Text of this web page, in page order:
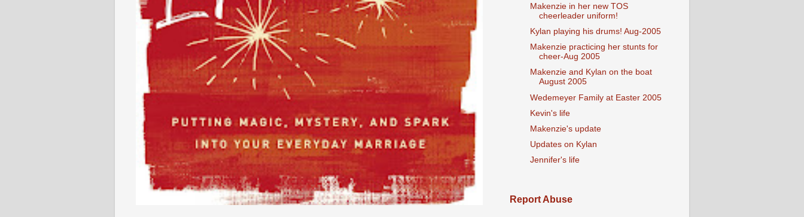
Makenzie in her new TOS
cheerleader uniform!
Kylan playing his drums! Aug-2005
Makenzie practicing her stunts for
cheer-Aug 2005
Makenzie and Kylan on the boat
August 2005
Wedemeyer Family at Easter 2005
Kevin's life
Makenzie's update
Updates on Kylan
Jennifer's life
Report Abuse